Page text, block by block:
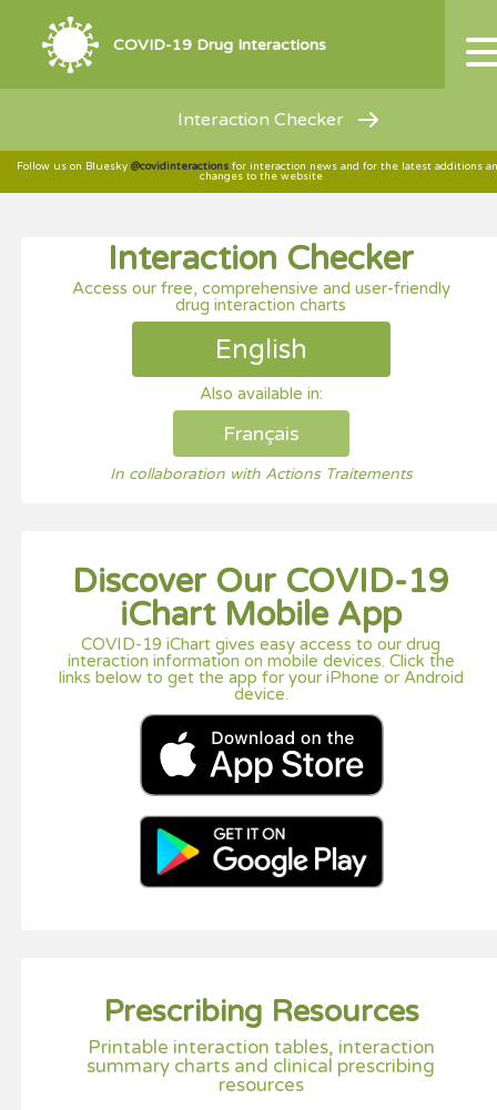
COVID-19 Drug Interactions
Interaction Checker
Follow us on Bluesky@covidinteractions for interaction news and for the latest additions
changes to the website
Interaction Checker
Access our free, comprehensive and user-friendly
drug interaction charts
English
Also available in:
Français
In collaboration with Actions Traitements
Discover Our COVID-19
iChart Mobile App
COVID-19 iChart gives easy access to our drug
interaction information on mobile devices. Click the
links below to get the app for your iPhone or Android
device.
Prescribing Resources
Printable interaction tables, interaction
summary charts and clinical prescribing
resources